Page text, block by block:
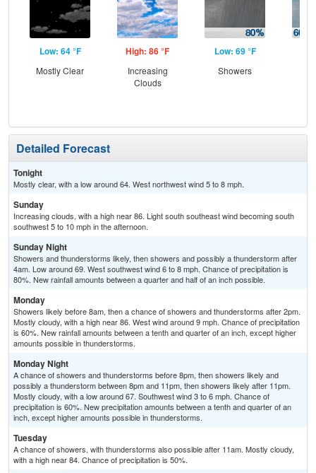
Low: 64 °F
Mostly Clear
High: 86 °F
Increasing
Clouds
Low: 69 °F
Showers
Detailed Forecast
Tonight
Mostly clear, with a low around 64. West northwest wind 5 to 8 mph.
Sunday
Increasing clouds, with a high near 86. Light south southeast wind becoming south
southwest 5 to 10 mph in the afternoon.
Sunday Night
Showers and thunderstorms likely, then showers and possibly a thunderstorm after
4am. Low around 69. West southwest wind 6 to 8 mph. Chance of precipitation is
80%. New rainfall amounts between a quarter and half of an inch possible.
Monday
Showers likely before 8am, then a chance of showers and thunderstorms after 2pm.
Mostly cloudy, with a high near 86. West wind around 9 mph. Chance of precipitation
is 60%. New rainfall amounts between a tenth and quarter of an inch, except higher
amounts possible in thunderstorms.
Monday Night
A chance of showers and thunderstorms before 8pm, then showers likely and
possibly a thunderstorm between 8pm and 11pm, then showers likely after 11pm.
Mostly cloudy, with a low around 67. Southwest wind 3 to 6 mph. Chance of
precipitation is 60%. New precipitation amounts between a tenth and quarter of an
inch, except higher amounts possible in thunderstorms.
Tuesday
A chance of showers, with thunderstorms also possible after 11am. Mostly cloudy,
with a high near 84. Chance of precipitation is 50%.